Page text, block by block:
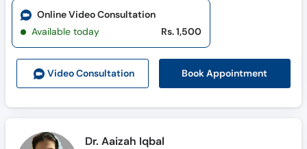
Video Consultation Book Appointment
Online Video Consultation
Available today
Rs. 1,500
Dr. Aaizah Iqbal